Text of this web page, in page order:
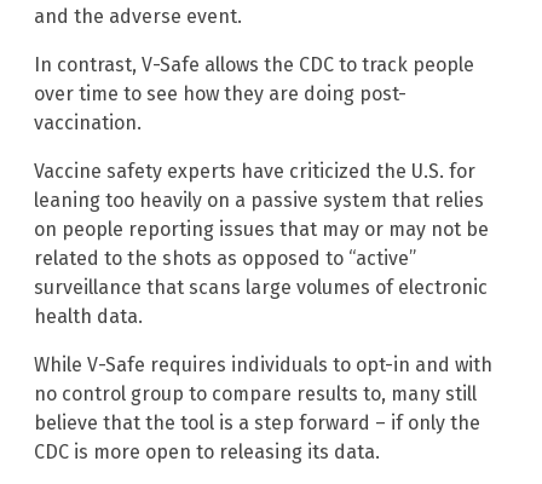
and the adverse event.
In contrast, V-Safe allows the CDC to track people
over time to see how they are doing post-
vaccination.
Vaccine safety experts have criticized the U.S. for
leaning too heavily on a passive system that relies
on people reporting issues that may or may not be
related to the shots as opposed to “active”
surveillance that scans large volumes of electronic
health data.
While V-Safe requires individuals to opt-in and with
no control group to compare results to, many still
believe that the tool is a step forward – if only the
CDC is more open to releasing its data.